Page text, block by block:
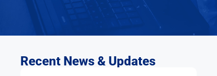
Recent News & Updates